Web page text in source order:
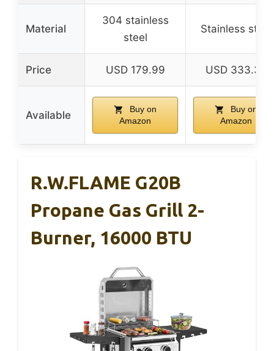
Material
304 stainless
steel
Stainless steel
Price USD 179.99 USD 333.32
Available
Buy on
Amazon
Buy on
Amazon
R.W.FLAME G20B
Propane Gas Grill 2-
Burner, 16000 BTU